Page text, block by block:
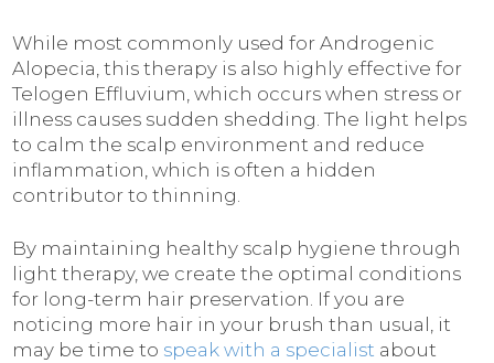
While most commonly used for Androgenic
Alopecia, this therapy is also highly effective for
Telogen Effluvium, which occurs when stress or
illness causes sudden shedding. The light helps
to calm the scalp environment and reduce
inflammation, which is often a hidden
contributor to thinning.
By maintaining healthy scalp hygiene through
light therapy, we create the optimal conditions
for long-term hair preservation. If you are
noticing more hair in your brush than usual, it
may be time to speak with a specialist about